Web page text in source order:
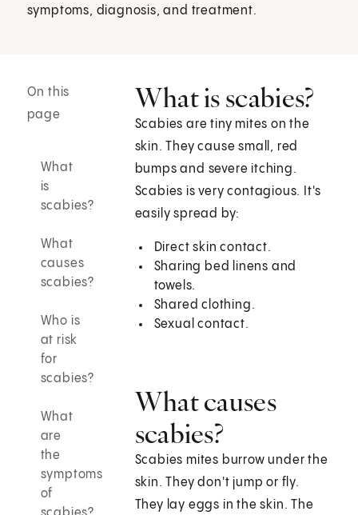
symptoms, diagnosis, and treatment.
On this
page
What
is
scabies?
What
causes
scabies?
Who is
at risk
for
scabies?
What
are
the
symptoms
of
What is scabies?
Scabies are tiny mites on the
skin. They cause small, red
bumps and severe itching.
Scabies is very contagious. It's
easily spread by:
Direct skin contact.
Sharing bed linens and
towels.
Shared clothing.
Sexual contact.
What causes
scabies?
Scabies mites burrow under the
skin. They don't jump or fly.
They lay eggs in the skin. The